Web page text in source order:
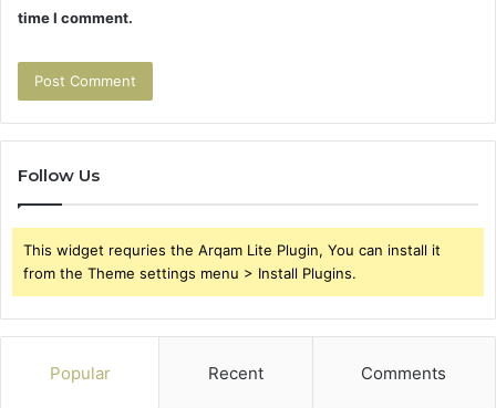
time I comment.
Follow Us
This widget requries the Arqam Lite Plugin, You can install it
from the Theme settings menu > Install Plugins.
Popular Recent Comments